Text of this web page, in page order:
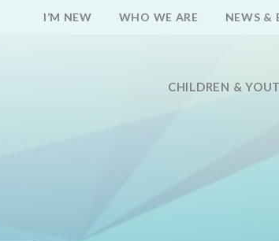
I’M NEW WHO WE ARE NEWS &
CHILDREN &